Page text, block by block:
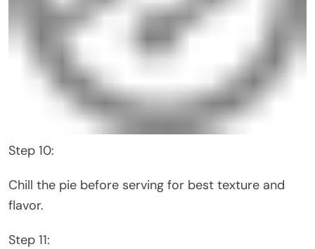
Step 10:
Chill the pie before serving for best texture and
flavor.
Step 11: